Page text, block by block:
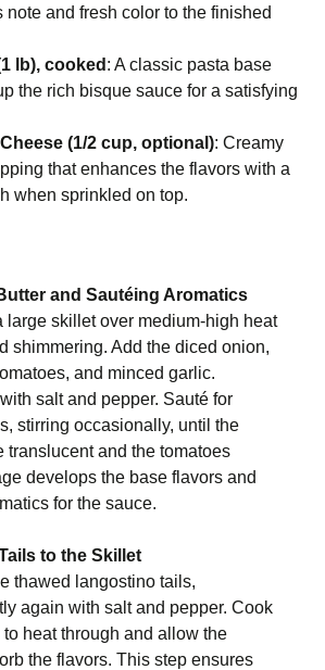
note and fresh color to the finished
lb), cooked : A classic pasta base
the rich bisque sauce for a satisfying
(1/2 cup, optional): Creamy
that enhances the flavors with a
when sprinkled on top.
and Sautéing Aromatics
large skillet over medium-high heat
shimmering. Add the diced onion,
and minced garlic.
salt and pepper. Sauté for
stirring occasionally, until the
translucent and the tomatoes
develops the base flavors and
for the sauce.
to the Skillet
thawed langostino tails,
again with salt and pepper. Cook
heat through and allow the
the flavors. This step ensures